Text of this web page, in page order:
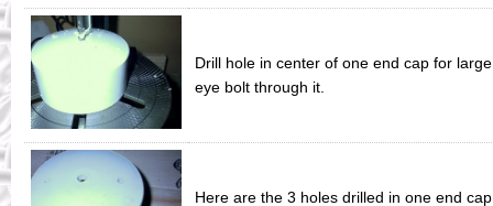
Drill hole in center of one end cap for
eye bolt through it.
Here are the 3 holes drilled in one end